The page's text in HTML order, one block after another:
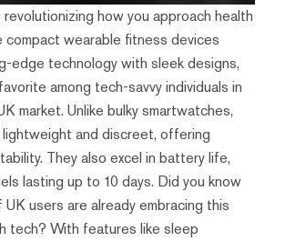
revolutionizing how you approach health
compact wearable fitness devices
edge technology with sleek designs,
among tech-savvy individuals in
market. Unlike bulky smartwatches,
lightweight and discreet, offering
They also excel in battery life,
lasting up to 10 days. Did you know
UK users are already embracing this
tech? With features like sleep